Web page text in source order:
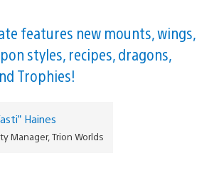
PS4
June
27
Video
features new mounts, wings,
styles, recipes, dragons,
Trophies!
Haines
Manager, Trion Worlds